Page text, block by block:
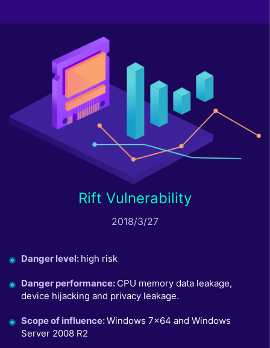
Rift Vulnerability
2018/3/27
Danger level: high risk
Danger performance: CPU memory data leakage,
device hijacking and privacy leakage.
Scope of influence:Windows 7x64 and Windows
Server 2008 R2